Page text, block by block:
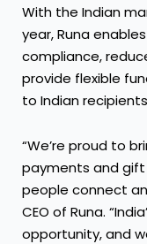
With the Indian
year, Runa
compliance,
provide flexible
to Indian
“We’re proud to
payments and
people connect
CEO of Runa.
opportunity, and